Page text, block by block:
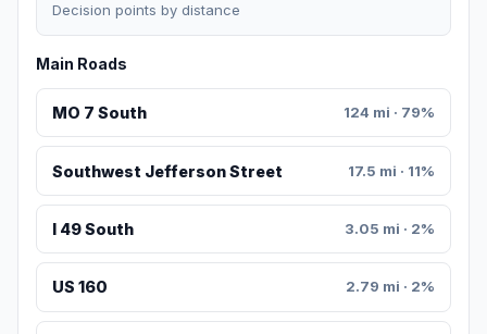
Decision points by distance
Main Roads
MO 7 South 124 mi · 79%
Southwest Jefferson Street 17.5 mi · 11%
I 49 South 3.05 mi · 2%
US 160 2.79 mi · 2%